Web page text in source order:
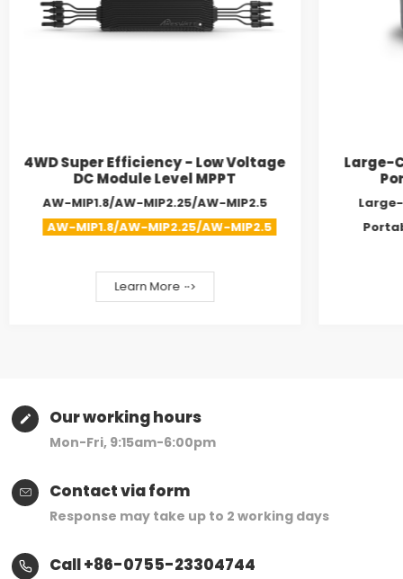
4WD Super Efficiency - Low Voltage
DC Module Level MPPT
AW-MIP1.8/AW-MIP2.25/AW-MIP2.5
AW-MIP1.8/AW-MIP2.25/AW-MIP2.5
Learn More
Large-
Our working hours
Mon-Fri, 9:15am-6:00pm
Contact via form
Response may take up to 2 working days
Call +86-0755-23304744